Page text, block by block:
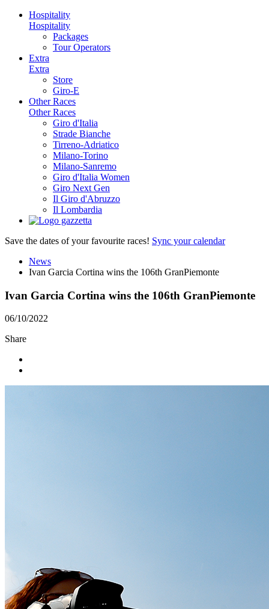
Hospitality
Hospitality
Packages
Tour Operators
Extra
Extra
Store
Giro-E
Other Races
Other Races
Giro d'Italia
Strade Bianche
Tirreno-Adriatico
Milano-Torino
Milano-Sanremo
Giro d'Italia Women
Giro Next Gen
Il Giro d'Abruzzo
Il Lombardia
Save the dates of your favourite races! Sync your calendar
News
Ivan Garcia Cortina wins the 106th GranPiemonte
Ivan Garcia Cortina wins the 106th GranPiemonte
06/10/2022
Share